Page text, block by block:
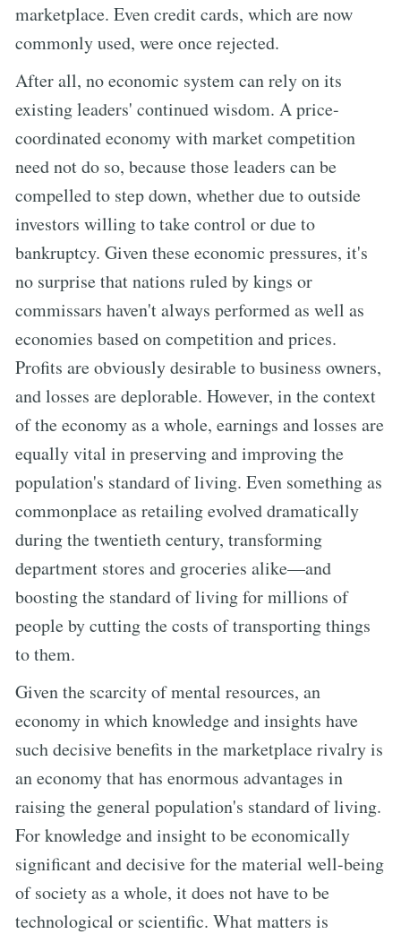
marketplace. Even credit cards, which are now
commonly used, were once rejected.
After all, no economic system can rely on its
existing leaders' continued wisdom. A price-
coordinated economy with market competition
need not do so, because those leaders can be
compelled to step down, whether due to outside
investors willing to take control or due to
bankruptcy. Given these economic pressures, it's
no surprise that nations ruled by kings or
commissars haven't always performed as well as
economies based on competition and prices.
Profits are obviously desirable to business owners,
and losses are deplorable. However, in the context
of the economy as a whole, earnings and losses are
equally vital in preserving and improving the
population's standard of living. Even something as
commonplace as retailing evolved dramatically
during the twentieth century, transforming
department stores and groceries alike—and
boosting the standard of living for millions of
people by cutting the costs of transporting things
to them.
Given the scarcity of mental resources, an
economy in which knowledge and insights have
such decisive benefits in the marketplace rivalry is
an economy that has enormous advantages in
raising the general population's standard of living.
For knowledge and insight to be economically
significant and decisive for the material well-being
of society as a whole, it does not have to be
technological or scientific. What matters is